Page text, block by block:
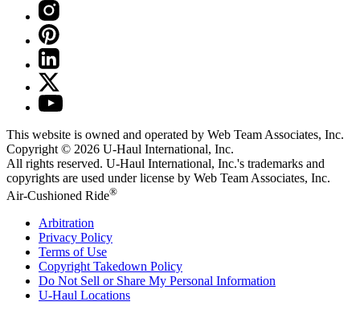
This website is owned and operated by Web Team Associates, Inc.
Copyright © 2026 U-Haul International, Inc.
All rights reserved. U-Haul International, Inc.'s trademarks and
copyrights are used under license by Web Team Associates, Inc.
Air-Cushioned Ride®
Arbitration
Privacy Policy
Terms of Use
Copyright Takedown Policy
Do Not Sell or Share My Personal Information
U-Haul Locations